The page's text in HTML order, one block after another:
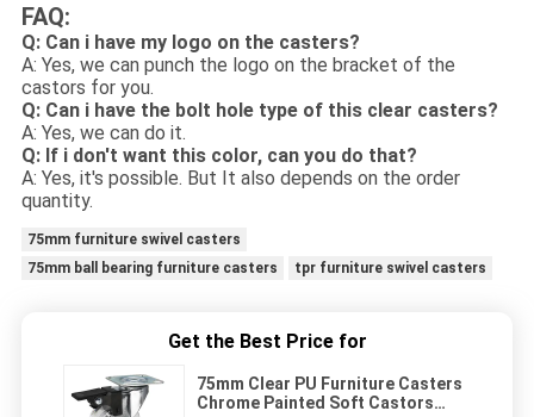
FAQ:
Q: Can i have my logo on the casters?
A: Yes, we can punch the logo on the bracket of the
castors for you.
Q: Can i have the bolt hole type of this clear casters?
A: Yes, we can do it.
Q: If i don't want this color, can you do that?
A: Yes, it's possible. But It also depends on the order
quantity.
75mm furniture swivel casters
75mm ball bearing furniture casters
tpr furniture swivel casters
Get the Best Price for
75mm Clear PU Furniture Casters
Chrome Painted Soft Castors